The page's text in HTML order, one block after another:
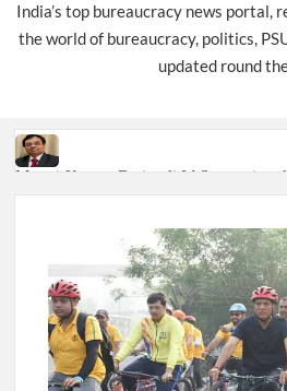
India’s top bureaucracy news portal,
the world of bureaucracy, politics,
updated round
Manoj Kumar Dwivedi IAS,
New Delhi Municipal Corporation
Dr. T.V. Somanathan IAS, gets one-
Secretary
Govind Mohan IAS, gets one-year
Secretary.